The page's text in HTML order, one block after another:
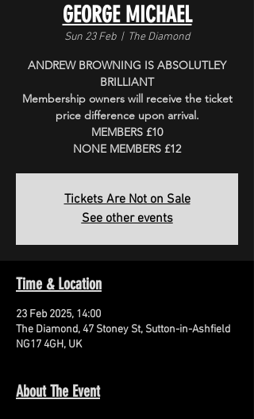
GEORGE MICHAEL
Sun 23 Feb
  |
The Diamond
ANDREW BROWNING IS ABSOLUTLEY
BRILLIANT
Membership owners will receive the ticket
price difference upon arrival.
MEMBERS £10
Tickets Are Not on Sale
See other events
Time & Location
23 Feb 2025, 14:00
The Diamond, 47 Stoney St, Sutton-in-Ashfield
NG17 4GH, UK
About The Event